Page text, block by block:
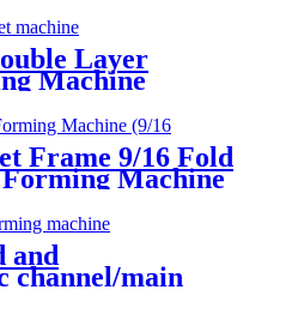
Layer
Machine
Frame 9/16 Fold
Machine
and
channel/main